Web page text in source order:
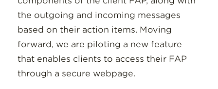
the outgoing and incoming messages
based on their action items. Moving
forward, we are piloting a new feature
that enables clients to access their FAP
through a secure webpage.